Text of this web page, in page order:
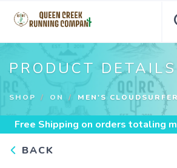
PRODUCT DETAILS
SHOP ON MEN'S
Free Shipping on orders totaling
BACK